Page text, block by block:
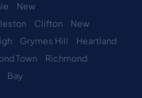
New
Clifton
New
Grymes Hill
Heartland
Town
Richmond
Bay